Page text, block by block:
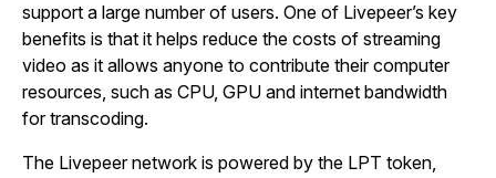
support a large number of users. One of Livepeer’s key
benefits is that it helps reduce the costs of streaming
video as it allows anyone to contribute their computer
resources, such as CPU, GPU and internet bandwidth
for transcoding.
The Livepeer network is powered by the LPT token,